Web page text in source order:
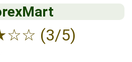
☆☆ (3/5)